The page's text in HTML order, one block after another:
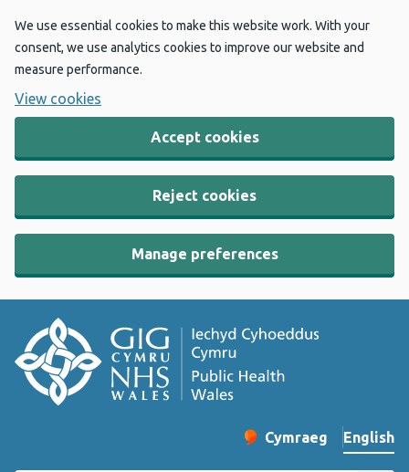
We use essential cookies to make this website work. With your
consent, we use analytics cookies to improve our website and
measure performance.
View cookies
Accept cookies
Reject cookies
Manage preferences
Change website
Cymraeg
– Newid yr iaith ir
English